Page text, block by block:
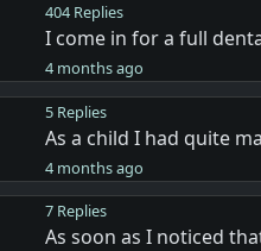
404 Replies
I come in for a full
4 months ago
5 Replies
As a child I had quite
4 months ago
7 Replies
As soon as I noticed